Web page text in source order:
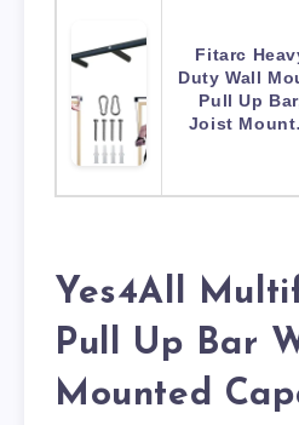
Fitarc
Duty Wall
Pull Up
Joist
Yes4All
Pull Up Bar
Mounted